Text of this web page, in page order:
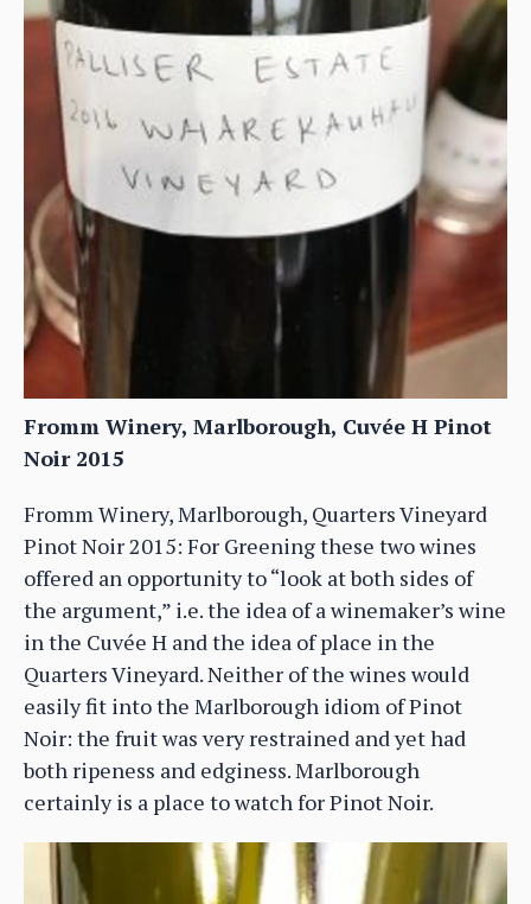
Fromm Winery, Marlborough, Cuvée H Pinot
Noir 2015
Fromm Winery, Marlborough, Quarters Vineyard
Pinot Noir 2015: For Greening these two wines
offered an opportunity to “look at both sides of
the argument,” i.e. the idea of a winemaker’s wine
in the Cuvée H and the idea of place in the
Quarters Vineyard. Neither of the wines would
easily fit into the Marlborough idiom of Pinot
Noir: the fruit was very restrained and yet had
both ripeness and edginess. Marlborough
certainly is a place to watch for Pinot Noir.